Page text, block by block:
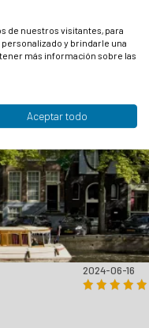
2024-06-16
de nuestros visitantes, para
y brindarle una
más información sobre las
Aceptar todo